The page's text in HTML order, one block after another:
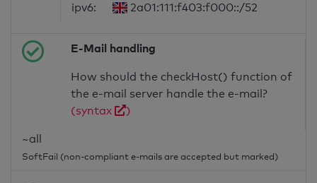
ipv6:
2a01:111:f403:f000::/52
E-Mail handling
How should the checkHost() function of
the e-mail server handle the e-mail?
(syntax
)
~all
SoftFail (non-compliant e-mails are accepted but marked)